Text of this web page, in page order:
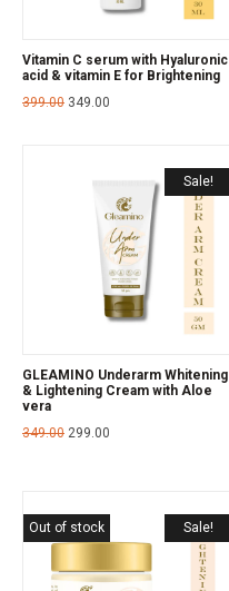
Vitamin C serum with Hyaluronic
acid & vitamin E for Brightening
399.00 349.00
Sale!
GLEAMINO Underarm Whitening
& Lightening Cream with Aloe
vera
349.00 299.00
Sale!
Out of stock